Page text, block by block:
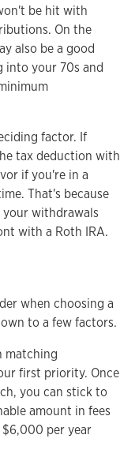
be hit with
On the
also be a good
into your 70s and
factor. If
tax deduction with
if you're in a
That's because
your withdrawals
with a Roth IRA.
when choosing a
to a few factors.
matching
first priority. Once
you can stick to
amount in fees
per year